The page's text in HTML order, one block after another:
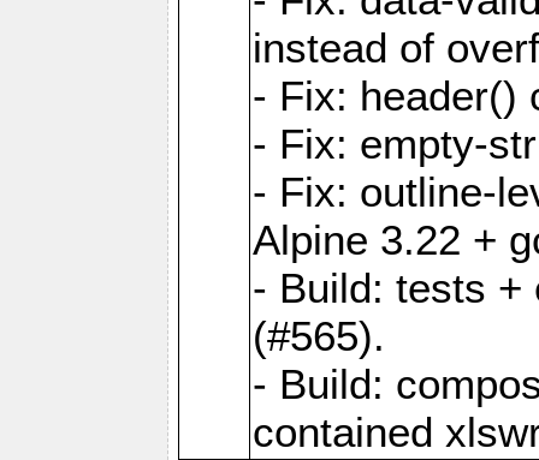
instead of
- Fix: header()
- Fix: empty-
- Fix: outline-
Alpine 3.22 +
- Build: tests +
(#565).
- Build:
contained